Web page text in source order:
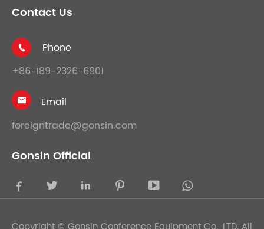
Contact Us

Phone
+86-189-2326-6901

Email
foreigntrade@gonsin.com
Gonsin Official
    